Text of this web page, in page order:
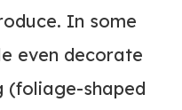
In some
even decorate
(foliage-shaped